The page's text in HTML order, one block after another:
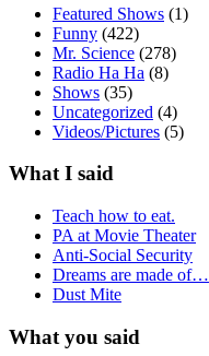
Featured Shows (1)
Funny (422)
Mr. Science (278)
Radio Ha Ha (8)
Shows (35)
Uncategorized (4)
Videos/Pictures (5)
What I said
Teach how to eat.
PA at Movie Theater
Anti-Social Security
Dreams are made of…
Dust Mite
What you said